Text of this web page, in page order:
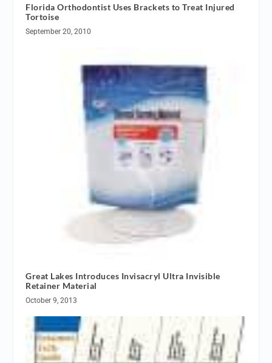
Florida Orthodontist Uses Brackets to Treat Injured
Tortoise
September 20, 2010
Great Lakes Introduces Invisacryl Ultra Invisible
Retainer Material
October 9, 2013